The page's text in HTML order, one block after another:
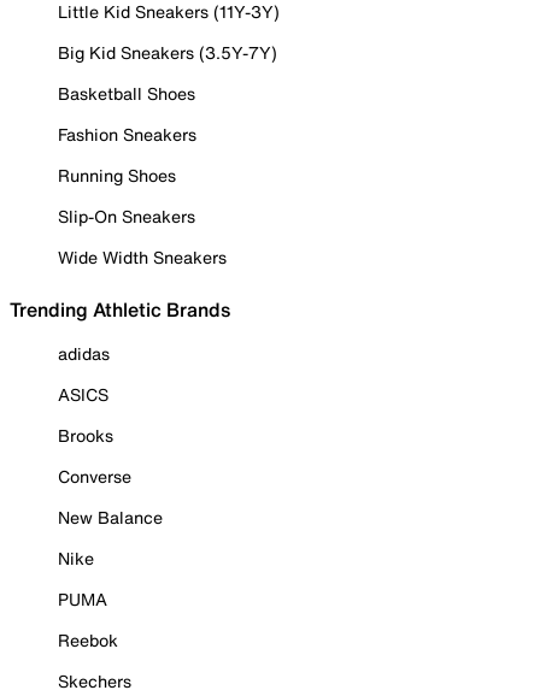
Little Kid Sneakers (11Y-3Y)
Big Kid Sneakers (3.5Y-7Y)
Basketball Shoes
Fashion Sneakers
Running Shoes
Slip-On Sneakers
Wide Width Sneakers
Trending Athletic Brands
adidas
ASICS
Brooks
Converse
New Balance
Nike
PUMA
Reebok
Skechers